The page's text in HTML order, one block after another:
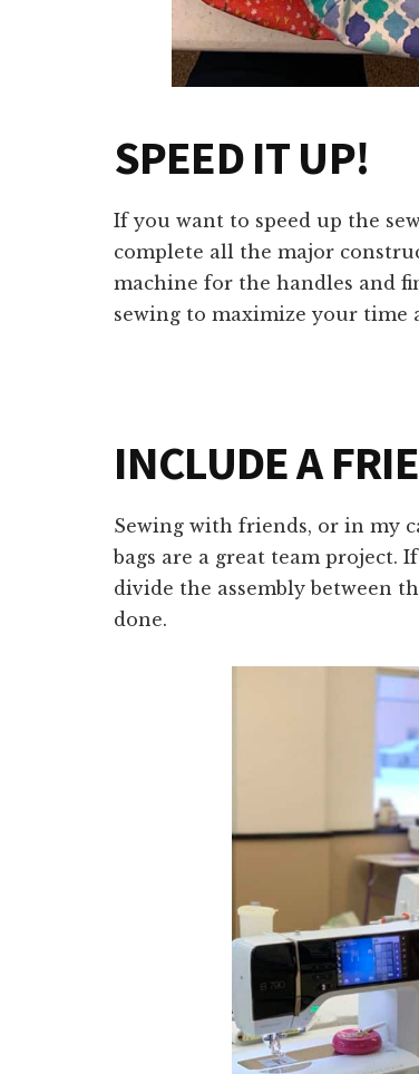
SPEED IT UP!
If you want to speed up the
complete all the major
machine for the handles and
sewing to maximize your time
INCLUDE A
Sewing with friends, or in my
bags are a great team project.
divide the assembly between
done.